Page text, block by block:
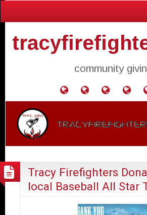
community
Home Donate Agendas
and
Tracy Firefighters
local Baseball All Star